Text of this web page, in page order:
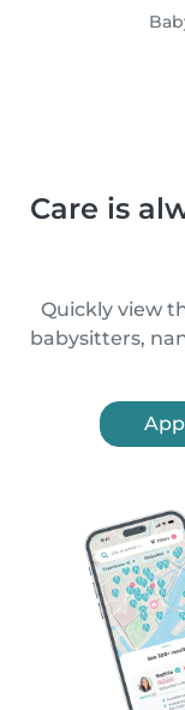
Care is
Quickly view
babysitters,